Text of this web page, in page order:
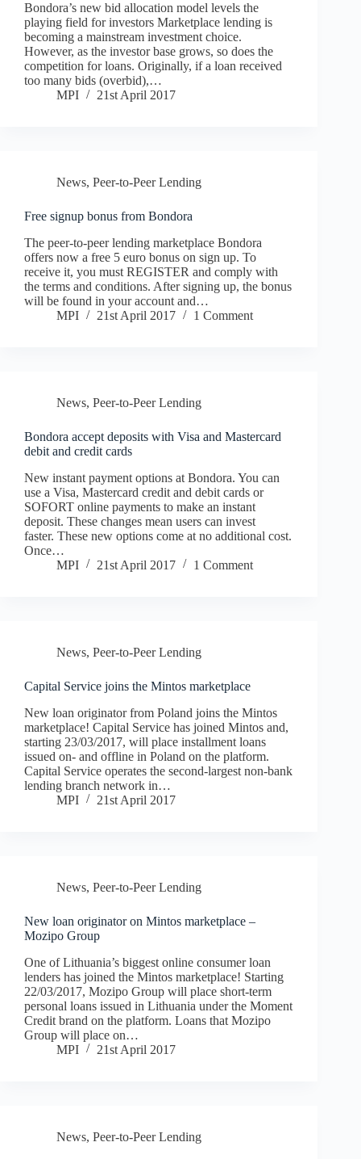
Bondora’s new bid allocation model levels the
playing field for investors Marketplace lending is
becoming a mainstream investment choice.
However, as the investor base grows, so does the
competition for loans. Originally, if a loan received
too many bids (overbid),…
MPI
21st April 2017
News, Peer-to-Peer Lending
Free signup bonus from Bondora
The peer-to-peer lending marketplace Bondora
offers now a free 5 euro bonus on sign up. To
receive it, you must REGISTER and comply with
the terms and conditions. After signing up, the bonus
will be found in your account and…
MPI
21st April 2017 1 Comment
News, Peer-to-Peer Lending
Bondora accept deposits with Visa and Mastercard
debit and credit cards
New instant payment options at Bondora. You can
use a Visa, Mastercard credit and debit cards or
SOFORT online payments to make an instant
deposit. These changes mean users can invest
faster. These new options come at no additional cost.
Once…
MPI
21st April 2017 1 Comment
News, Peer-to-Peer Lending
Capital Service joins the Mintos marketplace
New loan originator from Poland joins the Mintos
marketplace! Capital Service has joined Mintos and,
starting 23/03/2017, will place installment loans
issued on- and offline in Poland on the platform.
Capital Service operates the second-largest non-bank
lending branch network in…
MPI
21st April 2017
News, Peer-to-Peer Lending
New loan originator on Mintos marketplace –
Mozipo Group
One of Lithuania’s biggest online consumer loan
lenders has joined the Mintos marketplace! Starting
22/03/2017, Mozipo Group will place short-term
personal loans issued in Lithuania under the Moment
Credit brand on the platform. Loans that Mozipo
Group will place on…
MPI
21st April 2017
News, Peer-to-Peer Lending